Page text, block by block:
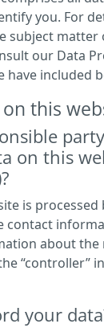
you. For
subject matter
our Data
have included
this
on this
is
contact
about the
“controller” in
your